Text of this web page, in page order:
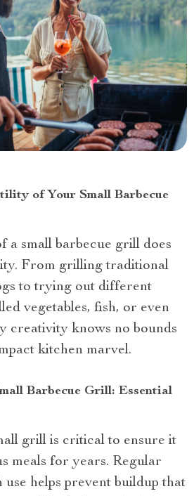
of Your Small Barbecue
a small barbecue grill does
From grilling traditional
to trying out different
vegetables, fish, or even
creativity knows no bounds
kitchen marvel.
Barbecue Grill: Essential
grill is critical to ensure it
meals for years. Regular
helps prevent buildup that